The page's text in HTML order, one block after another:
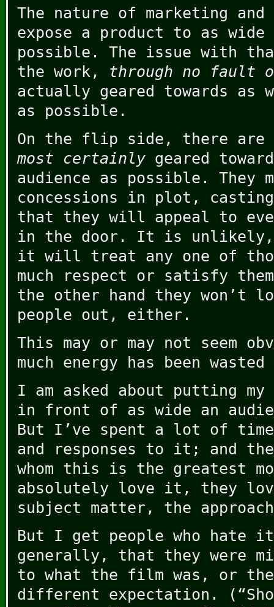
The nature of marketing
expose a product to as wide
possible. The issue with
the work, through no fault
actually geared towards as
as possible.
On the flip side, there
most certainly geared
audience as possible. They
concessions in plot,
that they will appeal to
in the door. It is
it will treat any one of
much respect or satisfy
the other hand they won’t
people out, either.
This may or may not seem
much energy has been
I am asked about putting my
in front of as wide an
But I’ve spent a lot of time
and responses to it; and
whom this is the greatest
absolutely love it, they
subject matter, the
But I get people who
generally, that they were
to what the film was, or
different expectation.